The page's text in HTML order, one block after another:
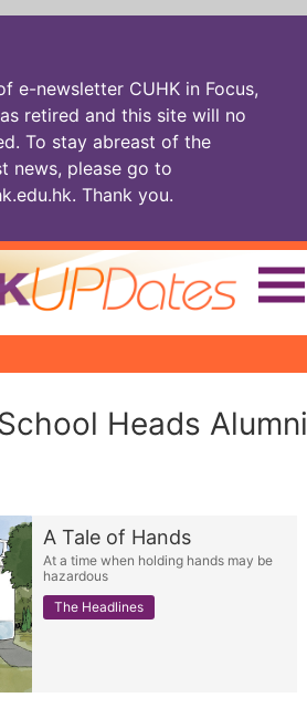
e-newsletter CUHK in Focus,
retired and this site will no
To stay abreast of the
news, please go to
. Thank you.
In Six Objects
AI: The New
Heads Alumni
A Tale of Hands
At a time when holding hands may be
hazardous
The Headlines